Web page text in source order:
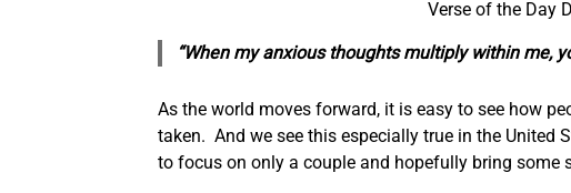
Verse of the Day
“When my anxious thoughts multiply within me,
As the world moves forward, it is easy to see how
taken. And we see this especially true in the United
to focus on only a couple and hopefully bring some